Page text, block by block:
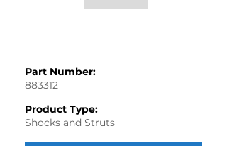
Part Number:
883312
Product Type:
Shocks and Struts